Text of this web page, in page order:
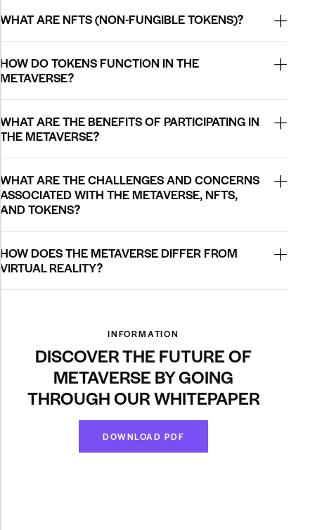
WHAT ARE NFTS (NON-FUNGIBLE TOKENS)?
HOW DO TOKENS FUNCTION IN THE
METAVERSE?
WHAT ARE THE BENEFITS OF PARTICIPATING IN
THE METAVERSE?
WHAT ARE THE CHALLENGES AND CONCERNS
ASSOCIATED WITH THE METAVERSE, NFTS,
AND TOKENS?
HOW DOES THE METAVERSE DIFFER FROM
VIRTUAL REALITY?
INFORMATION
DISCOVER THE FUTURE OF
METAVERSE BY GOING
THROUGH OUR WHITEPAPER
DOWNLOAD PDF